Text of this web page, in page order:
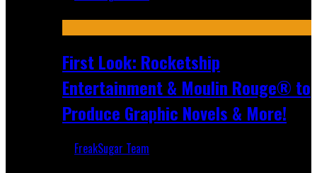
First Look: Rocketship
Entertainment & Moulin Rouge® to
Produce Graphic Novels & More!
FreakSugar Team